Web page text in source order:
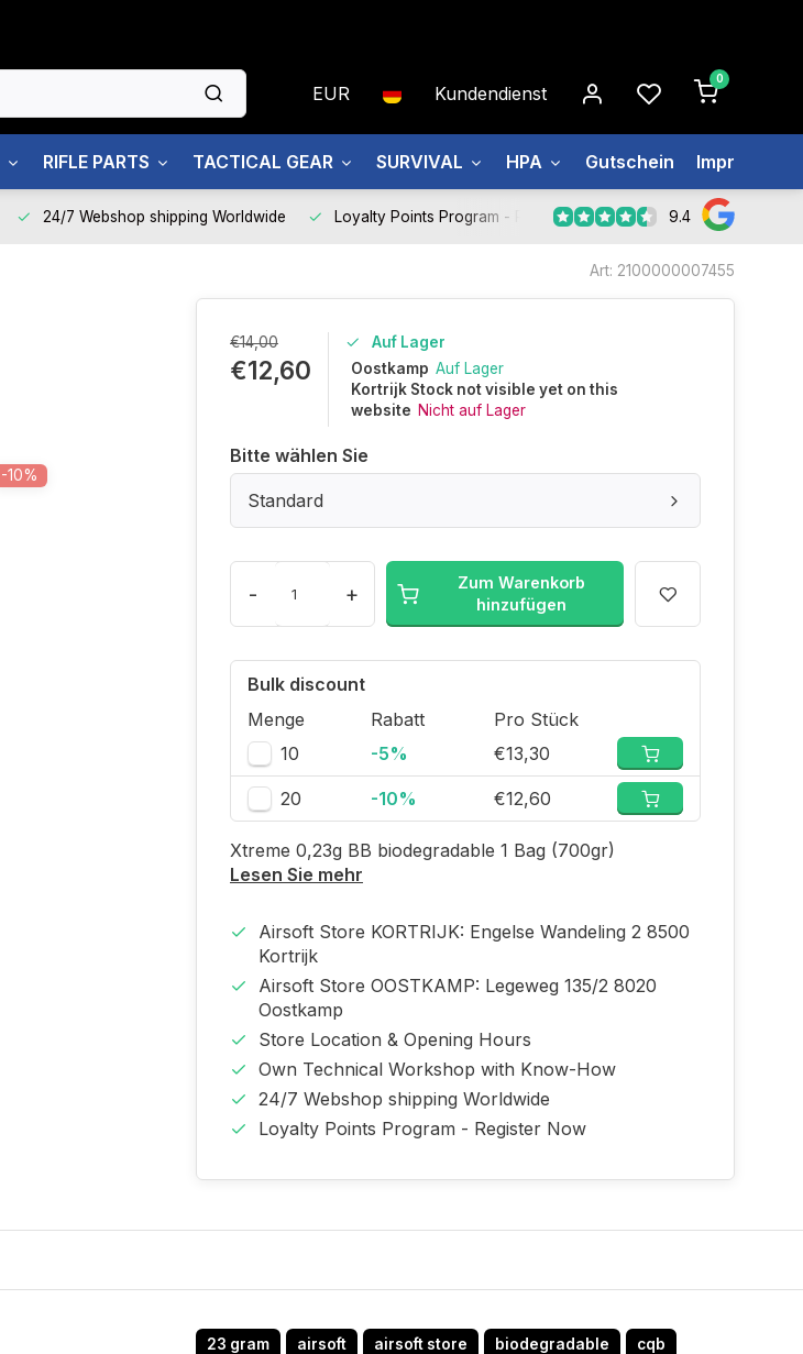
EUR Kundendienst
0
RIFLE PARTS TACTICAL GEAR SURVIVAL HPA Gutschein Impressum
24/7 Webshop shipping Worldwide Loyalty Points Program - Register Now 9.4
Art: 2100000007455
-10%
€14,00
€12,60
Auf Lager
Oostkamp Auf Lager
Kortrijk Stock not visible yet on this
website Nicht auf Lager
Bitte wählen Sie
Standard
- +
Zum Warenkorb
hinzufügen
Bulk discount
Menge
Rabatt
Pro Stück
10
-5% €13,30
20 -10% €12,60
Xtreme 0,23g BB biodegradable 1 Bag (700gr)
Lesen Sie mehr
Airsoft Store KORTRIJK: Engelse Wandeling 2 8500
Kortrijk
Airsoft Store OOSTKAMP: Legeweg 135/2 8020
Oostkamp
Store Location & Opening Hours
Own Technical Workshop with Know-How
24/7 Webshop shipping Worldwide
Loyalty Points Program - Register Now
23 gram airsoft airsoft store biodegradable cqb